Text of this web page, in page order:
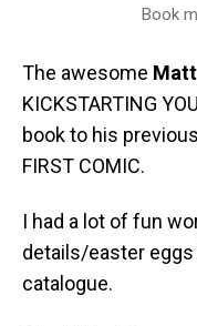
Book
The awesome
KICKSTARTING
book to his
FIRST COMIC.
I had a lot of fun
details/easter
catalogue.